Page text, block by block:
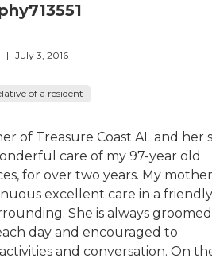
| July 3, 2016
of a resident
of Treasure Coast AL and her
care of my 97-year old
for over two years. My mother
excellent care in a
She is always groomed
day and encouraged to
and conversation. On